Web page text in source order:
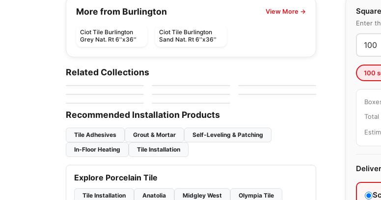
Enter
100
Total
More from Burlington View More →
Ciot Tile Burlington
Grey Nat. Rt 6''x36''
Ciot Tile Burlington
Sand Nat. Rt 6''x36''
Related Collections
Industrial Park
by Daltile
Porcelain Floor & Wall Tile
Sector
by Daltile by 1867 Floors by Daltile
Porcelain Floor & Wall Tile
Cementine B&W
by Ciot Tiles
Rocce
by Ciot Tiles
Recommended Installation Products
Tile Adhesives Grout & Mortar
Self-Leveling & Patching
In-Floor Heating
Tile Installation
Explore Porcelain Tile
Tile Installation Anatolia Midgley West
Olympia Tile